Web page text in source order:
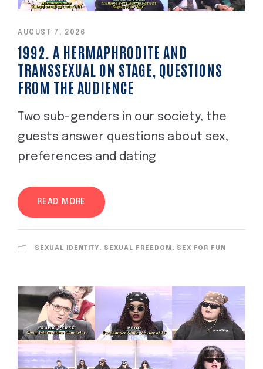
AUGUST 7, 2026
1992. A HERMAPHRODITE AND
TRANSSEXUAL ON STAGE, QUESTIONS
FROM THE AUDIENCE
Two sub-genders in our society, the
guests answer questions about sex,
preferences and dating
READ MORE
SEXUAL IDENTITY, SEXUAL FREEDOM, SEX FOR FUN